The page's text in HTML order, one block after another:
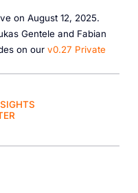
on August 12, 2025.
Gentele and Fabian
on our v0.27 Private